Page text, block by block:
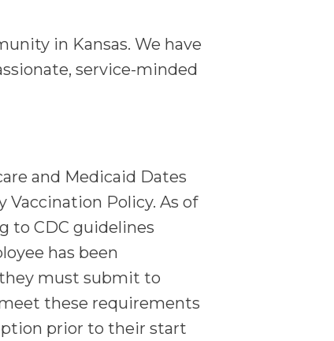
in Kansas. We have
service-minded
and Medicaid Dates
Vaccination Policy. As of
to CDC guidelines
has been
must submit to
these requirements
prior to their start